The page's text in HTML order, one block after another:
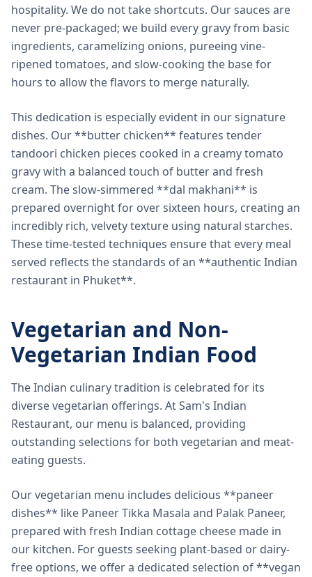
hospitality. We do not take shortcuts. Our sauces are
never pre-packaged; we build every gravy from basic
ingredients, caramelizing onions, pureeing vine-
ripened tomatoes, and slow-cooking the base for
hours to allow the flavors to merge naturally.
This dedication is especially evident in our signature
dishes. Our **butter chicken** features tender
tandoori chicken pieces cooked in a creamy tomato
gravy with a balanced touch of butter and fresh
cream. The slow-simmered **dal makhani** is
prepared overnight for over sixteen hours, creating an
incredibly rich, velvety texture using natural starches.
These time-tested techniques ensure that every meal
served reflects the standards of an **authentic Indian
restaurant in Phuket**.
Vegetarian and Non-
Vegetarian Indian Food
The Indian culinary tradition is celebrated for its
diverse vegetarian offerings. At Sam's Indian
Restaurant, our menu is balanced, providing
outstanding selections for both vegetarian and meat-
eating guests.
Our vegetarian menu includes delicious **paneer
dishes** like Paneer Tikka Masala and Palak Paneer,
prepared with fresh Indian cottage cheese made in
our kitchen. For guests seeking plant-based or dairy-
free options, we offer a dedicated selection of **vegan